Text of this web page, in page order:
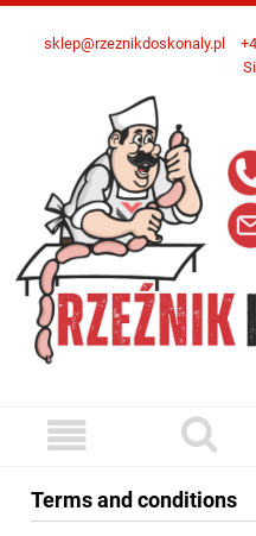
sklep@rzeznikdoskonaly.pl
Terms and conditions